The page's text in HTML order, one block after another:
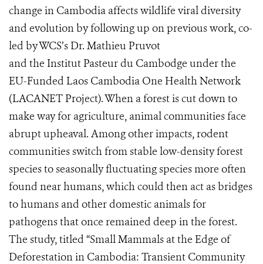
change in Cambodia affects wildlife viral diversity
and evolution by following up on previous work, co-
led by WCS’s Dr. Mathieu Pruvot
and the Institut Pasteur du Cambodge under the
EU-Funded Laos Cambodia One Health Network
(LACANET Project). When a forest is cut down to
make way for agriculture, animal communities face
abrupt upheaval. Among other impacts, rodent
communities switch from stable low-density forest
species to seasonally fluctuating species more often
found near humans, which could then act as bridges
to humans and other domestic animals for
pathogens that once remained deep in the forest.
The study, titled “Small Mammals at the Edge of
Deforestation in Cambodia: Transient Community